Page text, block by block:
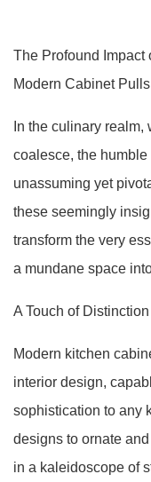
The Profound Impact
Modern Cabinet Pulls
In the culinary
coalesce, the
unassuming yet
these seemingly
transform the very
a mundane space
A Touch of Distinction
Modern kitchen
interior design,
sophistication to any
designs to ornate
in a kaleidoscope of